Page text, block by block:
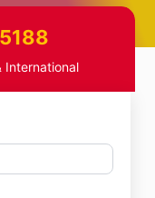
International